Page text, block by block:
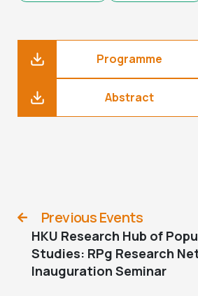
Programme
Abstract
Previous Events
HKU Research Hub of
Studies: RPg Research
Inauguration Seminar